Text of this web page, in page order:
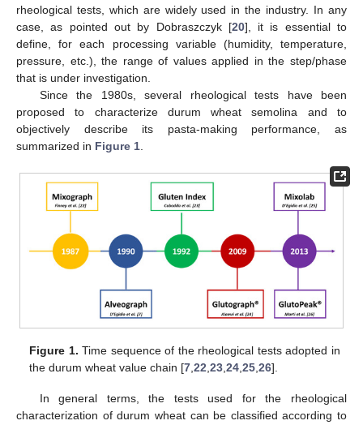
rheological tests, which are widely used in the industry. In any
case, as pointed out by Dobraszczyk [20], it is essential to
define, for each processing variable (humidity, temperature,
pressure, etc.), the range of values applied in the step/phase
that is under investigation.
Since the 1980s, several rheological tests have been
proposed to characterize durum wheat semolina and to
objectively describe its pasta-making performance, as
summarized in Figure 1
Figure 1. Time sequence of the rheological tests adopted in
the durum wheat value chain [7,22,23,24,25,26].
In general terms, the tests used for the rheological
characterization of durum wheat can be classified according to